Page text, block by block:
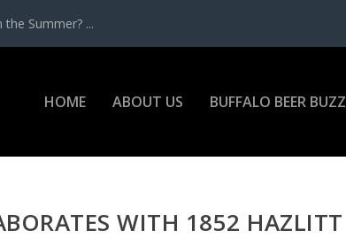
Summer? ...
HOME ABOUT US BUFFALO BEER BUZZ
WITH 1852 HAZLITT